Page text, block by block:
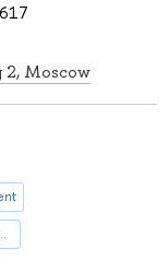
2, Moscow
and Anthropology